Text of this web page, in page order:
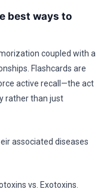
best ways to
coupled with a
Flashcards are
active recall—the act
rather than just
associated diseases
vs. Exotoxins.